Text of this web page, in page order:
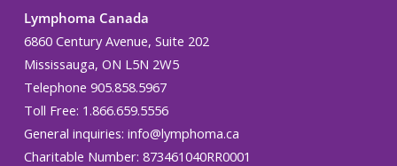
Lymphoma Canada
6860 Century Avenue, Suite 202
Mississauga, ON L5N 2W5
Telephone 905.858.5967
Toll Free: 1.866.659.5556
General inquiries: info@lymphoma.ca
Charitable Number: 873461040RR0001